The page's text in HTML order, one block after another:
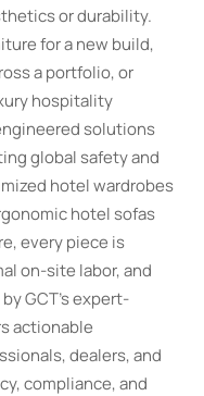
or durability.
for a new build,
a portfolio, or
hospitality
solutions
global safety and
hotel wardrobes
hotel sofas
every piece is
on-site labor, and
GCT’s expert-
actionable
dealers, and
compliance, and